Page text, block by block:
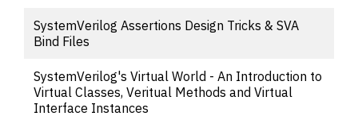
SystemVerilog Assertions Design Tricks & SVA
Bind Files
SystemVerilog's Virtual World - An Introduction to
Virtual Classes, Veritual Methods and Virtual
Interface Instances